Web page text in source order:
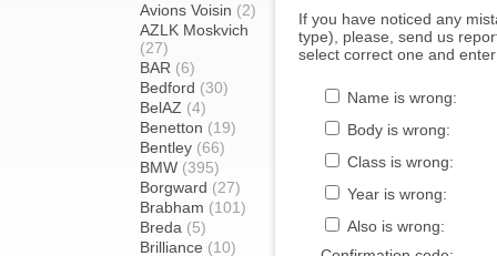
Avions Voisin (2)
AZLK Moskvich
(27)
BAR (6)
Bedford (30)
BelAZ (4)
Benetton (19)
Bentley (66)
BMW (395)
Borgward (27)
Brabham (101)
Breda (5)
Brilliance (10)
If you have noticed any
type), please, send us
select correct one and
Name is wrong:
Body is wrong:
Class is wrong:
Year is wrong:
Also is wrong: